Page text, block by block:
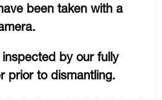
been taken with a
by our fully
prior to dismantling.